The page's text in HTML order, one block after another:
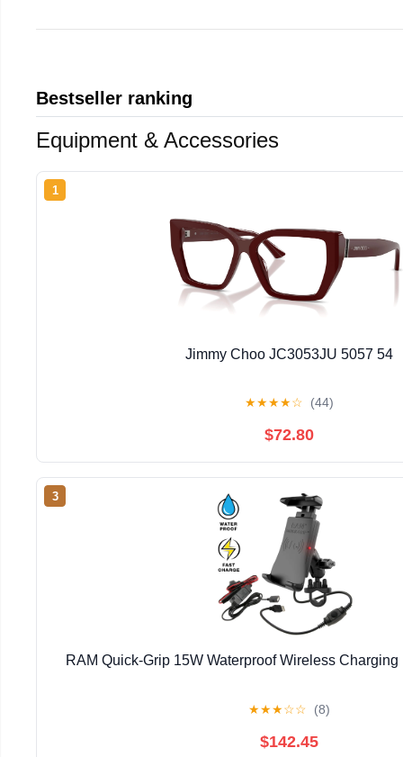
Bestseller ranking
Equipment & Accessories
1
Jimmy Choo JC3053JU 5057 54
★★★★☆ (44)
$72.80
3
RAM Quick-Grip 15W Waterproof Wireless
★★★☆☆ (8)
$142.45